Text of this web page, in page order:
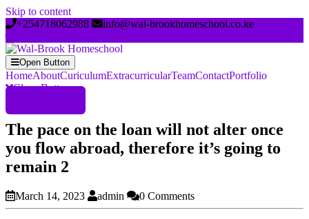
Skip to content
+254718062988
info@wal-brookhomeschool.co.ke
Open Button
HomeAboutCuriculumExtracurricularTeamContactPortfolio
Close Button
The pace on the loan will not alter once
you flow abroad, therefore it’s going to
remain 2
March 14, 2023 admin 0 Comments